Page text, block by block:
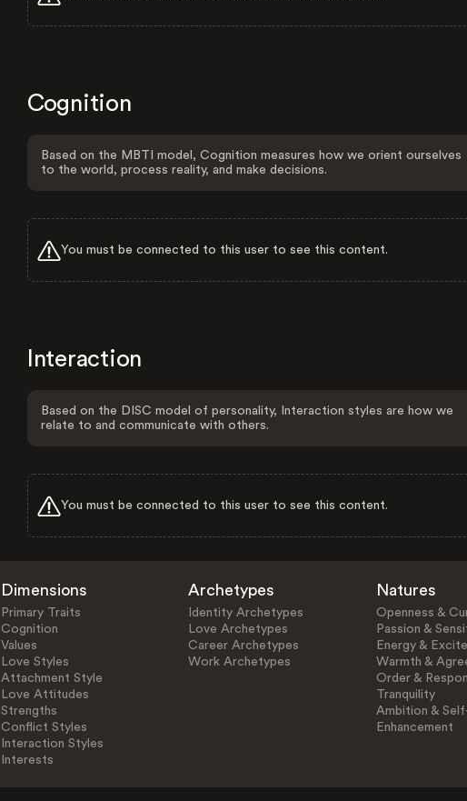
Cognition
Based on the MBTI model, Cognition measures how we orient ourselves
to the world, process reality, and make decisions.
You must be connected to this user to see this content.
Interaction
Based on the DISC model of personality, Interaction styles are how we
relate to and communicate with others.
You must be connected to this user to see this content.
Dimensions
Primary Traits
Cognition
Values
Love Styles
Attachment Style
Love Attitudes
Strengths
Conflict Styles
Interaction Styles
Interests
Archetypes
Identity Archetypes
Love Archetypes
Career Archetypes
Work Archetypes
Natures
Openness &
Passion &
Energy &
Warmth &
Order &
Tranquility
Ambition &
Enhancement